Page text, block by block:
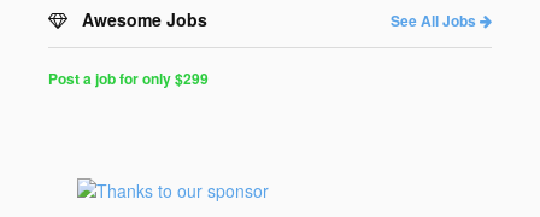
Awesome Jobs See All Jobs
for
Programmers
Post a job for only $299